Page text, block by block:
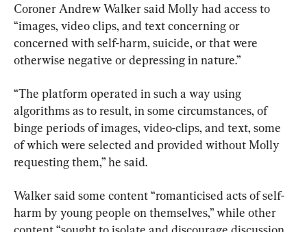
Coroner Andrew Walker said Molly had access to
“images, video clips, and text concerning or
concerned with self-harm, suicide, or that were
otherwise negative or depressing in nature.”
“The platform operated in such a way using
algorithms as to result, in some circumstances, of
binge periods of images, video-clips, and text, some
of which were selected and provided without Molly
requesting them,” he said.
Walker said some content “romanticised acts of self-
harm by young people on themselves,” while other